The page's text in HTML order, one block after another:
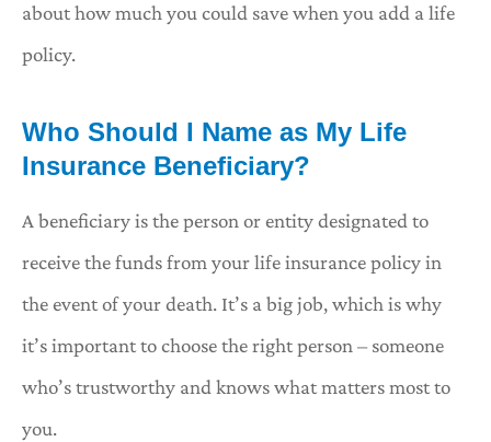
about how much you could save when you add a life
policy.
Who Should I Name as My Life
Insurance Beneficiary?
A beneficiary is the person or entity designated to
receive the funds from your life insurance policy in
the event of your death. It’s a big job, which is why
it’s important to choose the right person – someone
who’s trustworthy and knows what matters most to
you.